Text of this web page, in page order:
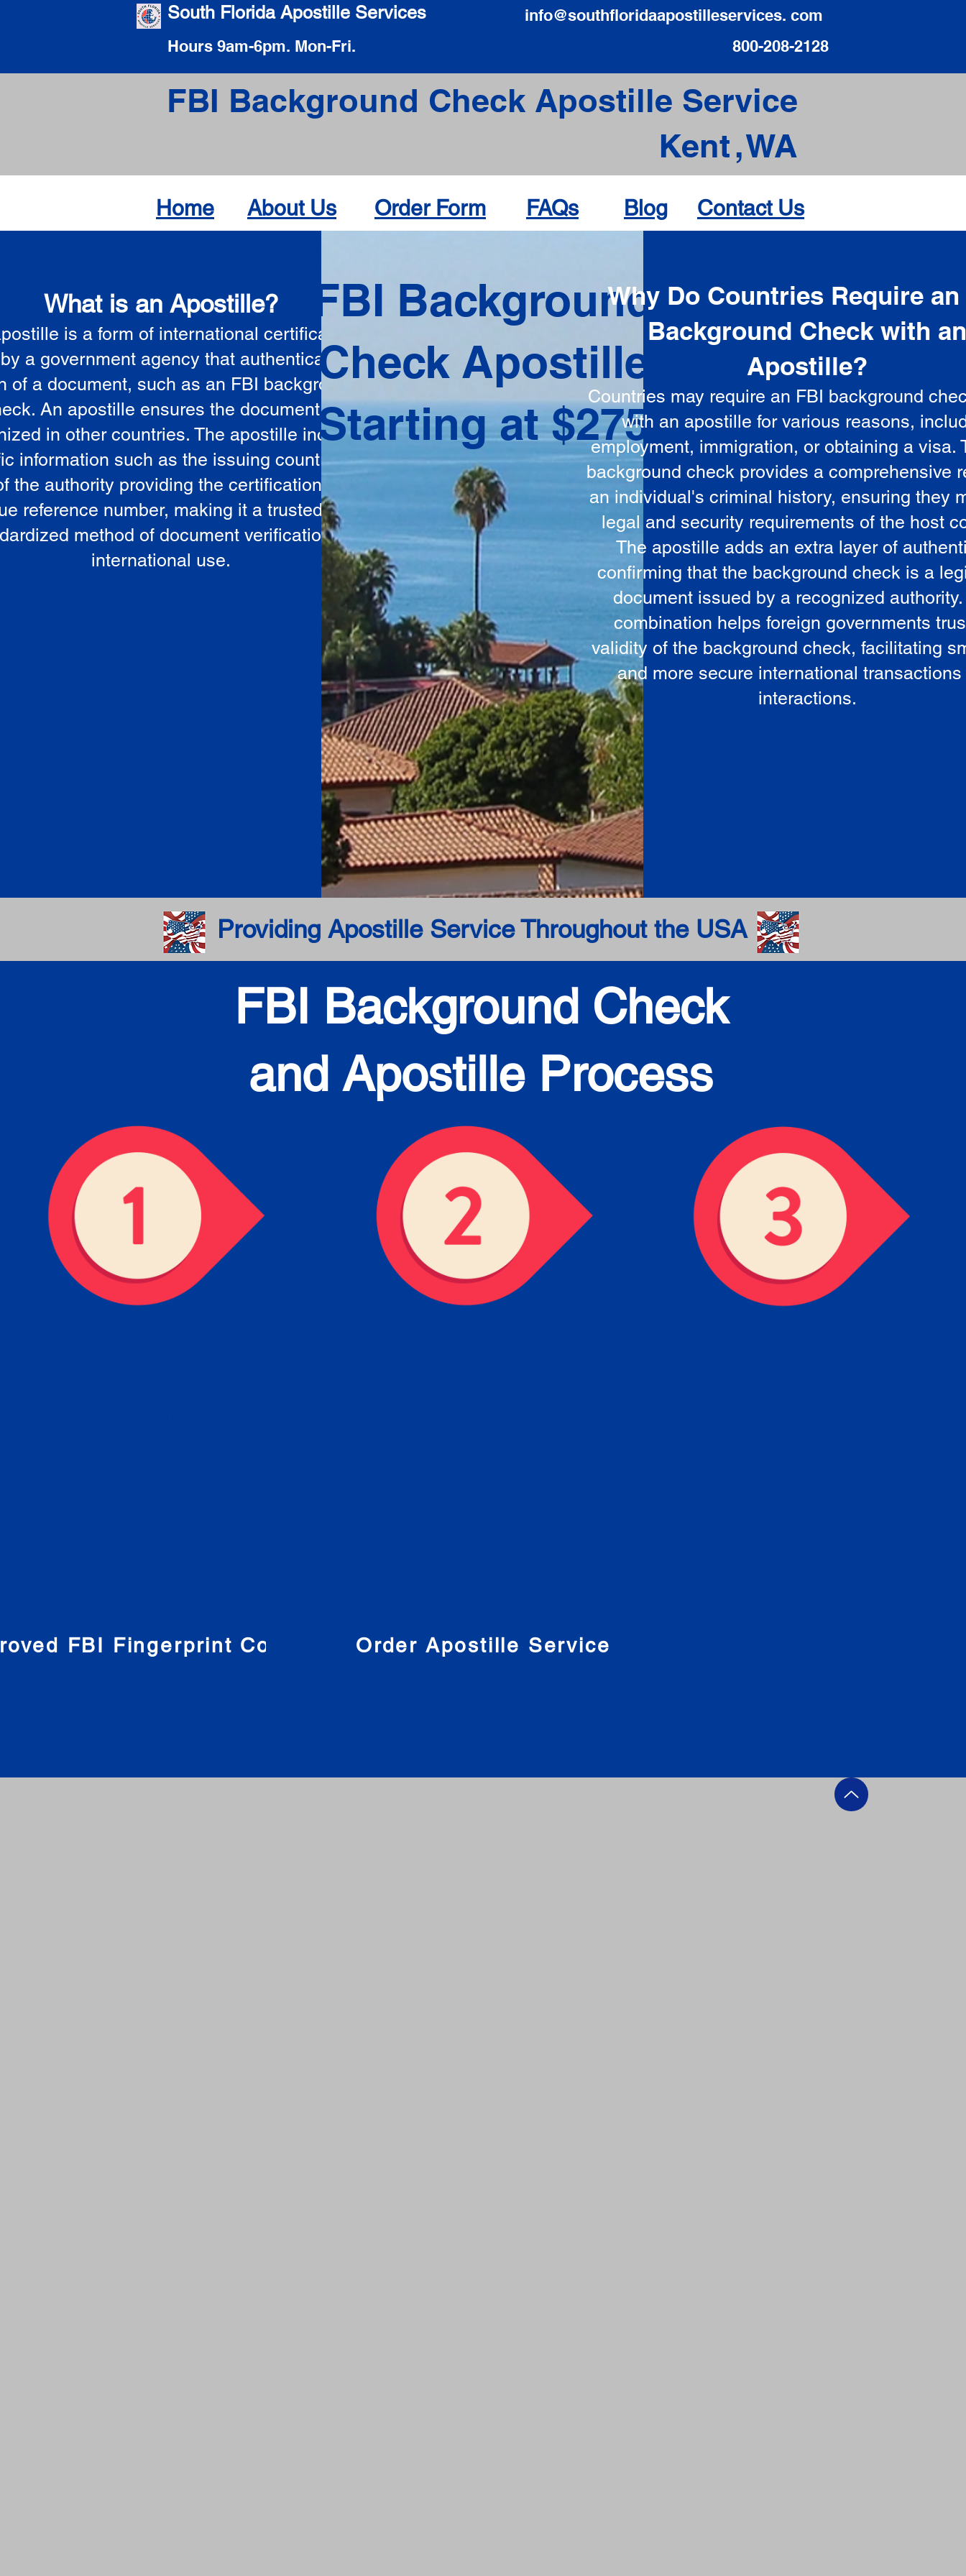
South Florida Apostille Services
Hours 9am-6pm. Mon-Fri.
info@southfloridaapostilleservices. com
800-208-2128
FBI Background Check Apostille Service
Kent WA
,
Home About Us Order Form FAQs Blog Contact Us
What is an Apostille?
is a form of international certification
a government agency that authenticates the
of a document, such as an FBI background
An apostille ensures the document is
in other countries. The apostille includes
information such as the issuing country, the
the authority providing the certification, and a
reference number, making it a trusted and
method of document verification for
international use.
FBI Background
Check Apostille
Starting at $275
Why Do Countries Require an
Background Check with
Apostille?
Countries may require an FBI background
with an apostille for various reasons,
employment, immigration, or obtaining a visa.
background check provides a comprehensive
an individual's criminal history, ensuring they
legal and security requirements of the host
The apostille adds an extra layer of
confirming that the background check is a
document issued by a recognized
combination helps foreign governments
validity of the background check, facilitating
and more secure international transactions
interactions.
Providing Apostille Service Throughout the USA
FBI Background Check
and Apostille Process
FBI Fingerprint CompaniesOrder Apostille Service